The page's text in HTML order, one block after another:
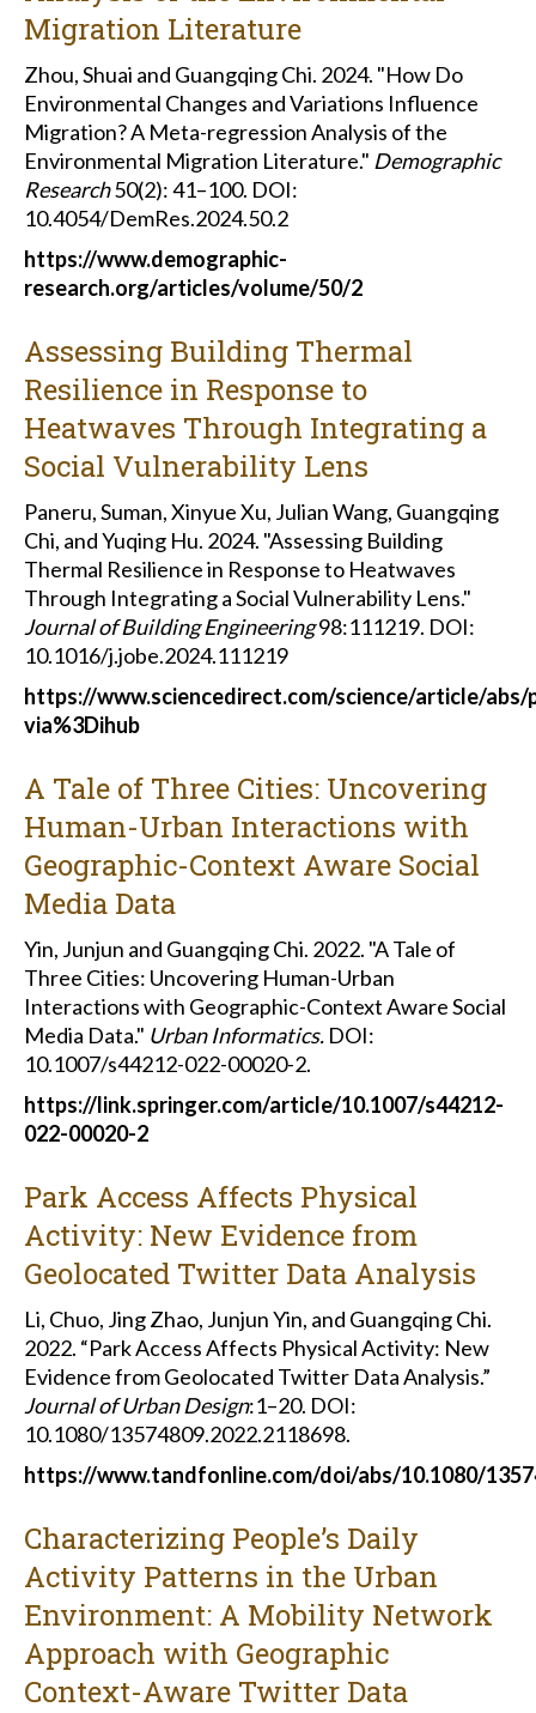
Migration Literature
Zhou, Shuai and Guangqing Chi. 2024. "How Do
Environmental Changes and Variations Influence
Migration? A Meta-regression Analysis of the
Environmental Migration Literature." Demographic
Research50(2): 41–100. DOI:
10.4054/DemRes.2024.50.2
https://www.demographic-
research.org/articles/volume/50/2
Assessing Building Thermal
Resilience in Response to
Heatwaves Through Integrating a
Social Vulnerability Lens
Paneru, Suman, Xinyue Xu, Julian Wang, Guangqing
Chi, and Yuqing Hu. 2024. "Assessing Building
Thermal Resilience in Response to Heatwaves
Through Integrating a Social Vulnerability Lens."
Journal of Building Engineering98:111219. DOI:
10.1016/j.jobe.2024.111219
https://www.sciencedirect.com/science/article/abs/
via%3Dihub
A Tale of Three Cities: Uncovering
Human-Urban Interactions with
Geographic-Context Aware Social
Media Data
Yin, Junjun and Guangqing Chi. 2022. "A Tale of
Three Cities: Uncovering Human-Urban
Interactions with Geographic-Context Aware Social
Media Data." Urban Informatics. DOI:
10.1007/s44212-022-00020-2.
https://link.springer.com/article/10.1007/s44212-
022-00020-2
Park Access Affects Physical
Activity: New Evidence from
Geolocated Twitter Data Analysis
Li, Chuo, Jing Zhao, Junjun Yin, and Guangqing Chi.
2022. “Park Access Affects Physical Activity: New
Evidence from Geolocated Twitter Data Analysis.”
Journal of Urban Design:1–20. DOI:
10.1080/13574809.2022.2118698.
https://www.tandfonline.com/doi/abs/10.1080/
Characterizing People’s Daily
Activity Patterns in the Urban
Environment: A Mobility Network
Approach with Geographic
Context-Aware Twitter Data